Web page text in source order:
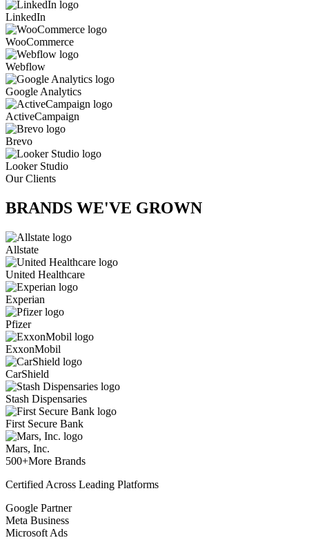
LinkedIn
WooCommerce
Webflow
Google Analytics
ActiveCampaign
Brevo
Looker Studio
Our Clients
BRANDS WE'VE GROWN
Allstate
United Healthcare
Experian
Pfizer
ExxonMobil
CarShield
Stash Dispensaries
First Secure Bank
Mars, Inc.
500+More Brands
Certified Across Leading Platforms
Google Partner
Meta Business
Microsoft Ads